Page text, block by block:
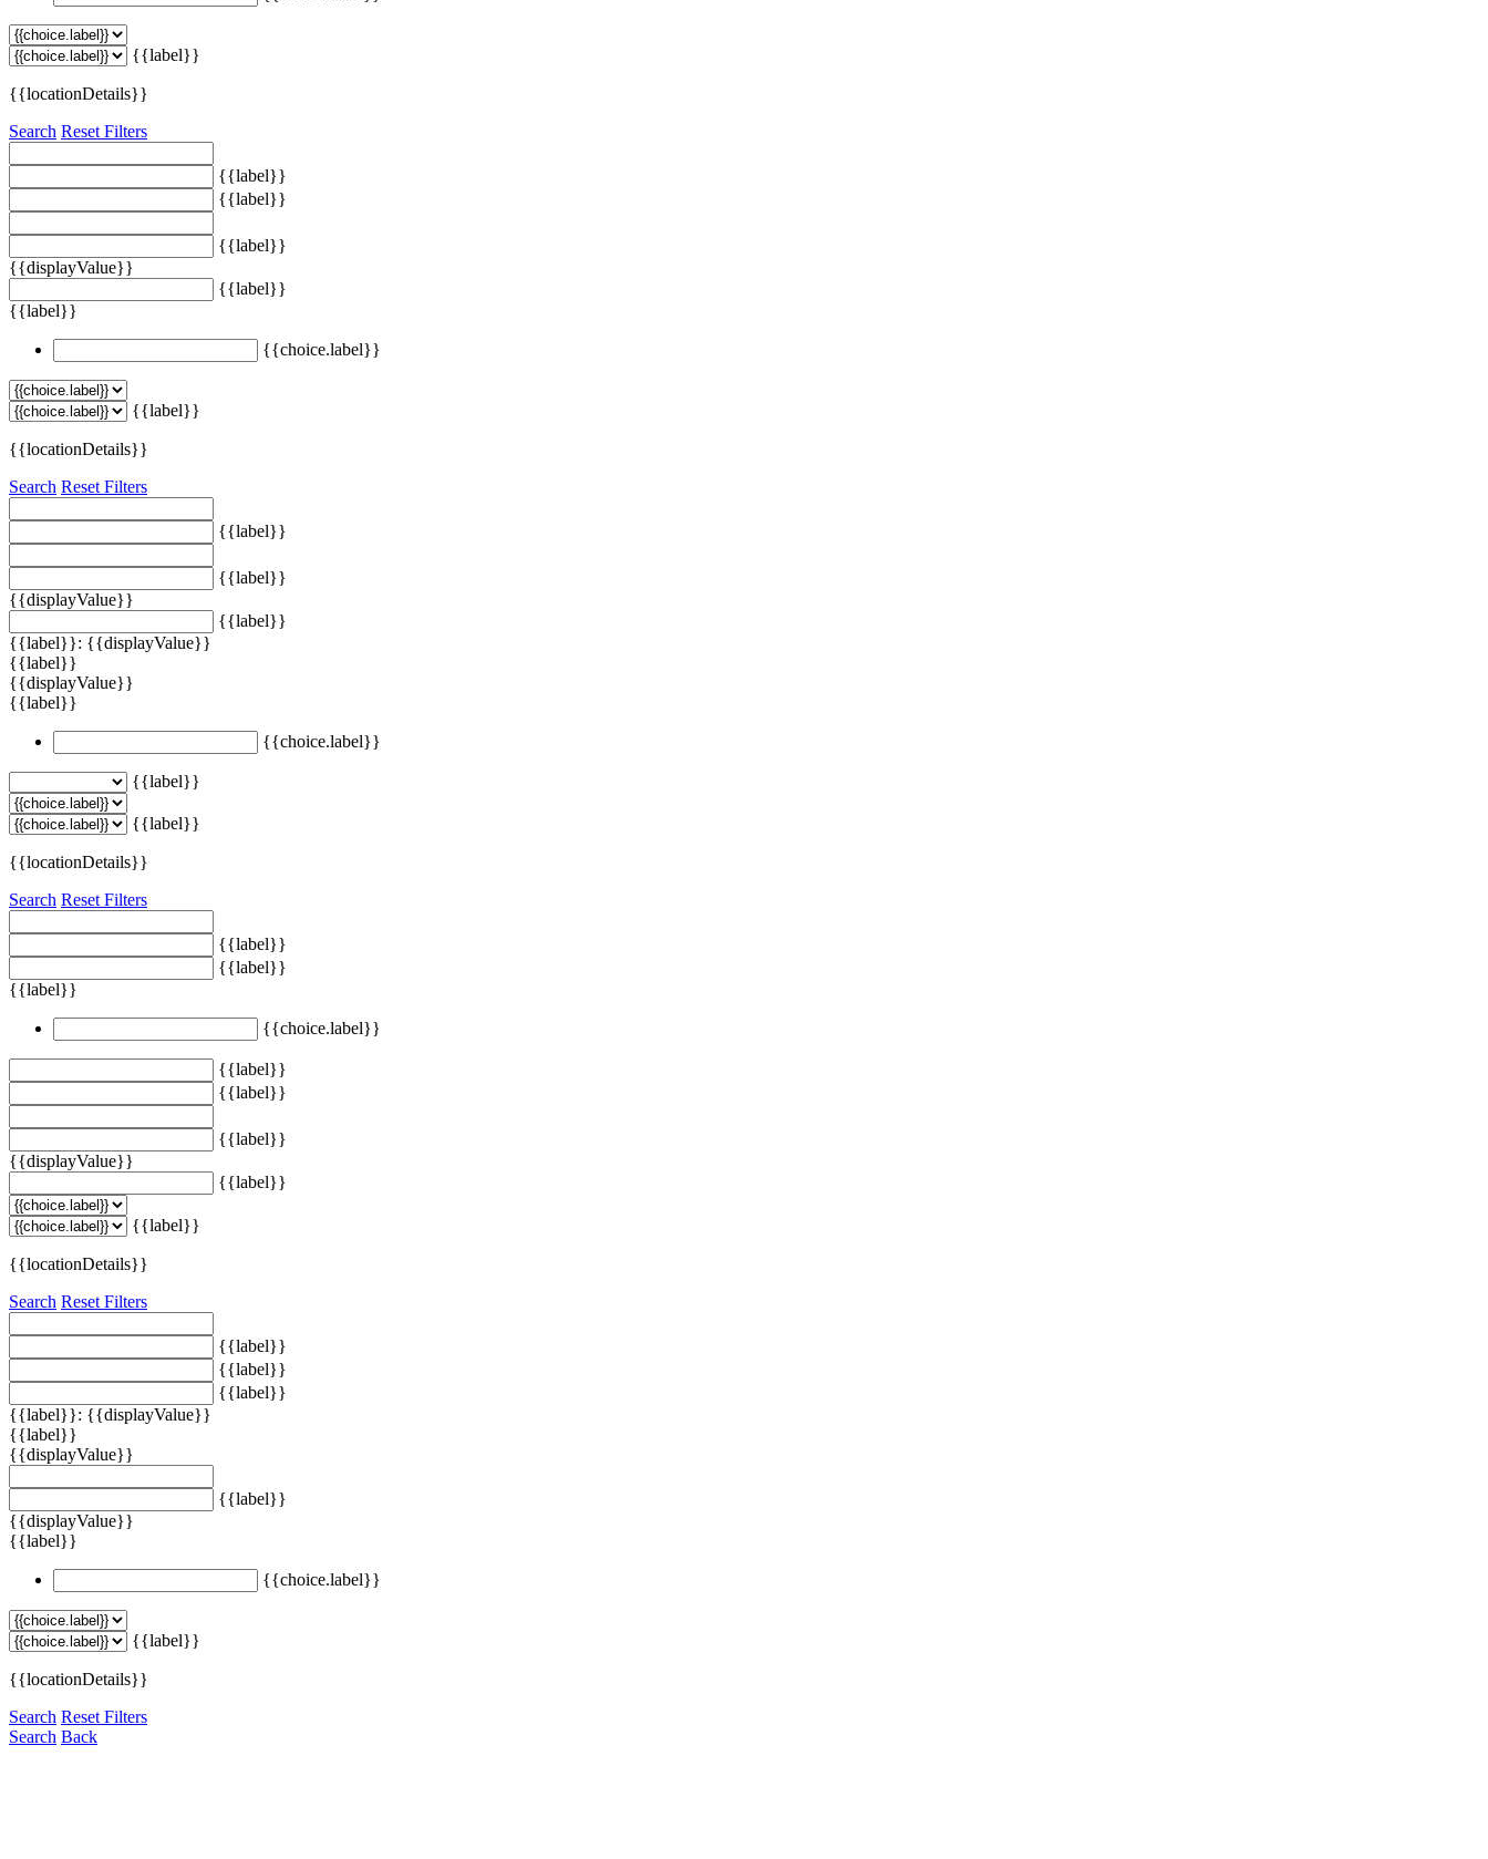
{{label}}
{{locationDetails}}
Search Reset Filters
{{label}}
{{label}}
{{label}}
{{displayValue}}
{{label}}
{{label}}
{{choice.label}}
{{label}}
{{locationDetails}}
Search Reset Filters
{{label}}
{{label}}
{{displayValue}}
{{label}}
{{label}}: {{displayValue}}
{{label}}
{{displayValue}}
{{label}}
{{choice.label}}
{{label}}
{{label}}
{{locationDetails}}
Search Reset Filters
{{label}}
{{label}}
{{label}}
{{choice.label}}
{{label}}
{{label}}
{{label}}
{{displayValue}}
{{label}}
{{label}}
{{locationDetails}}
Search Reset Filters
{{label}}
{{label}}
{{label}}
{{label}}: {{displayValue}}
{{label}}
{{displayValue}}
{{label}}
{{displayValue}}
{{label}}
{{choice.label}}
{{label}}
{{locationDetails}}
Search Reset Filters
Search Back